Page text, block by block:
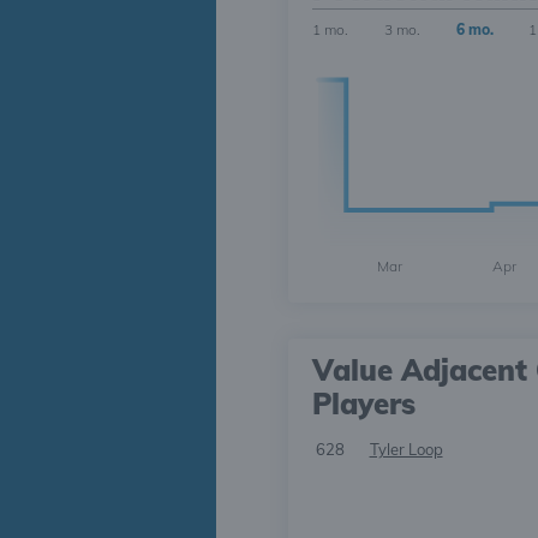
1 mo. 3 mo. 6 mo.
Mar Apr
Value Adjacent
Players
628 Tyler Loop